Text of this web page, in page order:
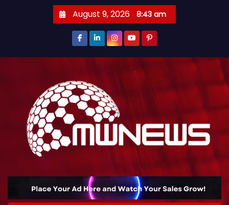
August 9, 2026 8:43 am